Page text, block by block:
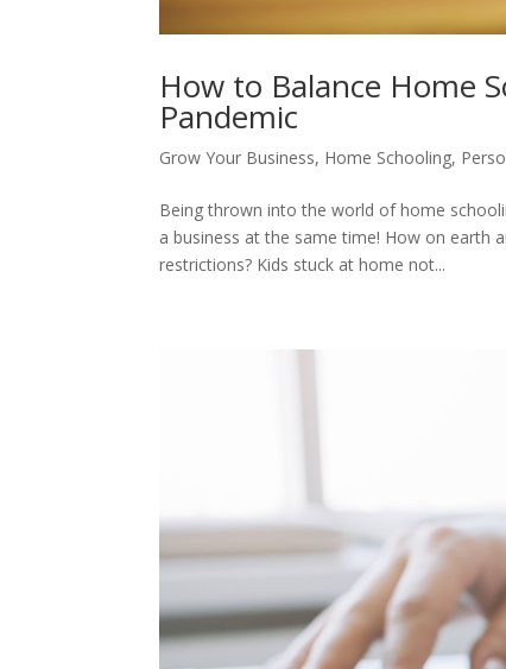
How to Balance Home
Pandemic
Grow Your Business, Home Schooling,
Being thrown into the world of home
a business at the same time! How on earth
restrictions? Kids stuck at home not...